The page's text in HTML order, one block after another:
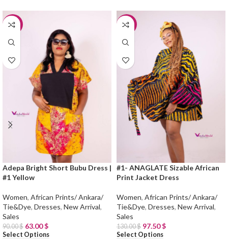
-30%
Adepa Bright Short Bubu Dress |
#1 Yellow
Women, African Prints/ Ankara/
Tie&Dye, Dresses, New Arrival,
Sales
90.00$ 63.00$
Select Options
-25%
#1- ANAGLATE Sizable African
Print Jacket Dress
Women, African Prints/ Ankara/
Tie&Dye, Dresses, New Arrival,
Sales
130.00$ 97.50$
Select Options